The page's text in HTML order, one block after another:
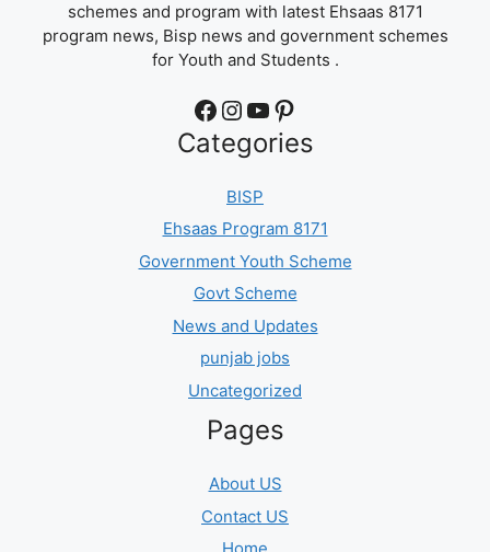
schemes and program with latest Ehsaas 8171
program news, Bisp news and government schemes
for Youth and Students .
Facebook Instagram YouTube Pinterest
Categories
BISP
Ehsaas Program 8171
Government Youth Scheme
Govt Scheme
News and Updates
punjab jobs
Uncategorized
Pages
About US
Contact US